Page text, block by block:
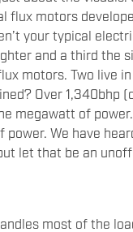
flux motors
your typical
and a third the
motors. Two live
Over 1,340bhp
megawatt of
power. We have
let that be an
most of the